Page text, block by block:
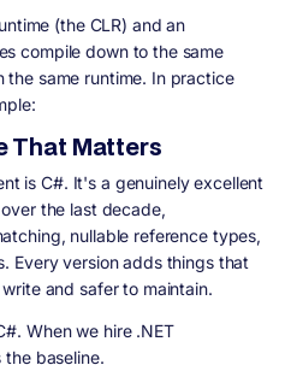
(the CLR) and an
compile down to the same
the same runtime. In practice
That Matters
is C#. It's a genuinely excellent
the last decade,
nullable reference types,
Every version adds things that
and safer to maintain.
When we hire .NET
baseline.